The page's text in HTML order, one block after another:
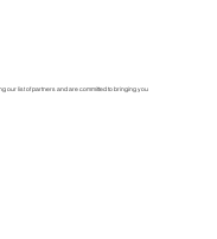
our list of partners and are committed to bringing you